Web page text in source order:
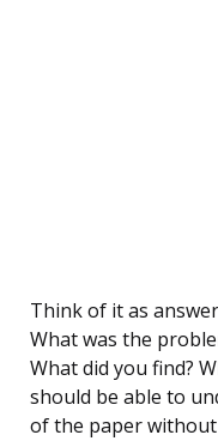
Think of it as
What was the
What did you find?
should be able to
of the paper